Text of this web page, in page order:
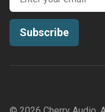
Subscribe